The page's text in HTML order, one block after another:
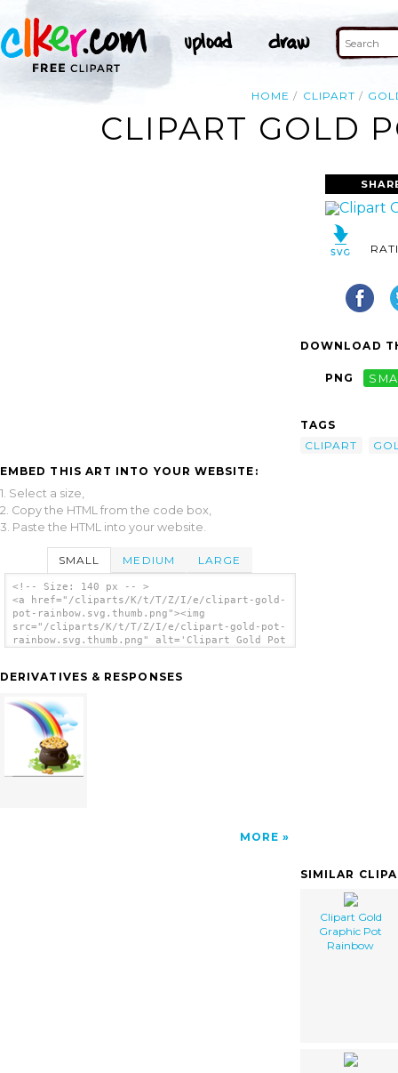
HOME CLIPART
CLIPART GOLD
EMBED THIS ART INTO YOUR WEBSITE:
1. Select a size,
2. Copy the HTML from the code box,
3. Paste the HTML into your website.
SMALL MEDIUM LARGE
<!-- Size: 140 px -- >
<a href="/cliparts/K/t/T/Z/I/e/clipart-gold-
pot-rainbow.svg.thumb.png"><img
src="/cliparts/K/t/T/Z/I/e/clipart-gold-pot-
rainbow.svg.thumb.png" alt='Clipart Gold Pot
DERIVATIVES & RESPONSES
MORE
DOWNLOAD
PNG
TAGS
CLIPART
SIMILAR
Clipart Gold
Graphic Pot
Rainbow